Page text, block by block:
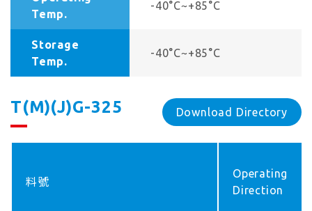
Temp.
-40°C~+85°C
Storage
Temp.
-40°C~+85°C
T(M)(J)G-325 Download Directory
料號
Operating
Direction